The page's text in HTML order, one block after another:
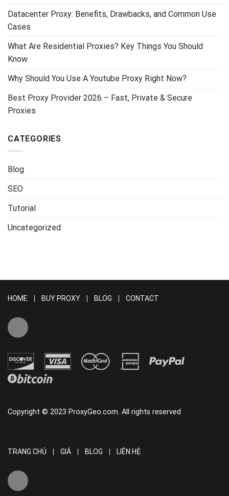
Datacenter Proxy: Benefits, Drawbacks, and Common Use
Cases
What Are Residential Proxies? Key Things You Should
Know
Why Should You Use A Youtube Proxy Right Now?
Best Proxy Provider 2026 – Fast, Private & Secure
Proxies
CATEGORIES
Blog
SEO
Tutorial
Uncategorized
HOME BUY PROXY BLOG CONTACT
Copyright © 2023 ProxyGeo.com. All rights reserved
TRANG CHỦ GIÁ BLOG LIÊN HỆ